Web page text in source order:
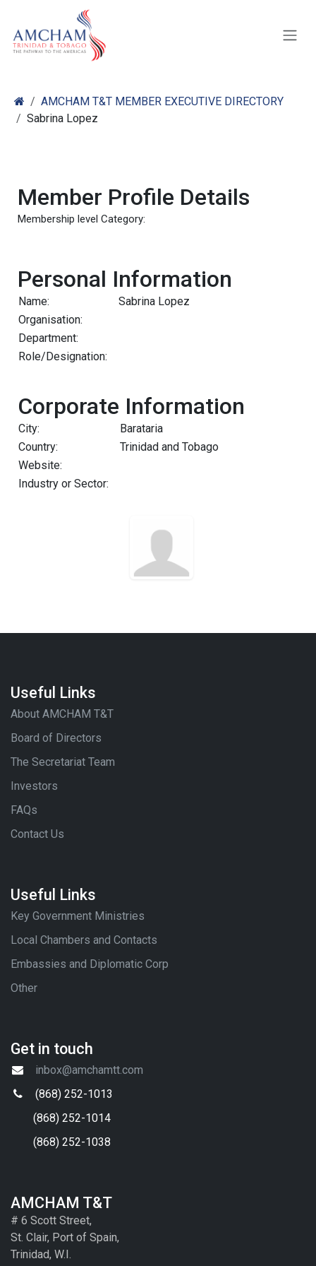
AMCHAM T&T MEMBER EXECUTIVE DIRECTORY
Sabrina Lopez
Member Profile Details
Membership level Category:
Personal Information
Name:
Sabrina Lopez
Organisation:
Department:
Role/Designation:
Corporate Information
City:
Barataria
Country:
Trinidad and Tobago
Website:
Industry or Sector:
Useful Links
About AMCHAM T&T
Board of Directors
The Secretariat Team
Investors
FAQs
Contact Us
Useful Links
Key Government Ministries
Local Chambers and Contacts
Embassies and Diplomatic Corp
Other
Get in touch
inbox@amchamtt.com
(868) 252-1013
(868) 252-1014
(868) 252-1038
AMCHAM T&T
# 6 Scott Street,
St. Clair, Port of Spain,
Trinidad, W.I.